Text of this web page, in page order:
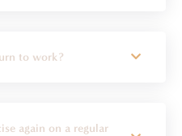
to work?
again on a regular